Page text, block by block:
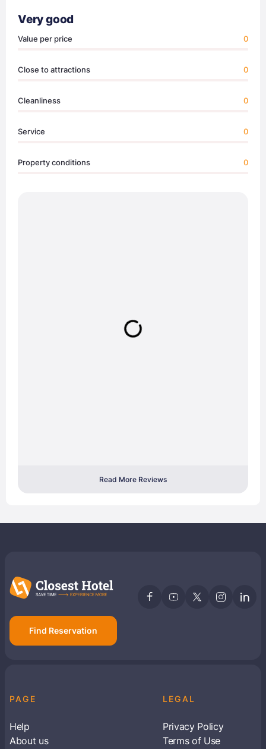
Very good
Value per price 0
Close to attractions 0
Cleanliness 0
Service 0
Property conditions 0
Read More Reviews
Find Reservation
PAGE
Help
About us
LEGAL
Privacy Policy
Terms of Use